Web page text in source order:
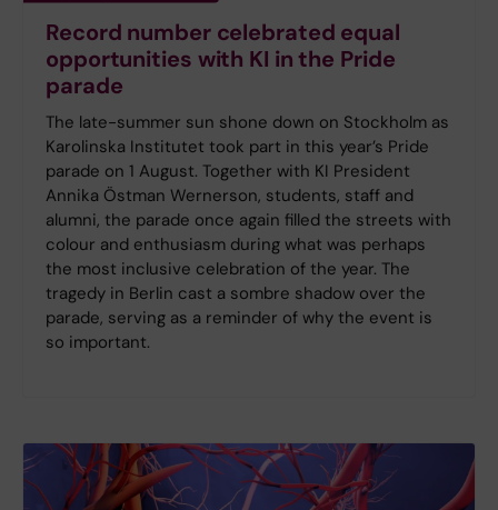
Record number celebrated equal
opportunities with KI in the Pride
parade
The late-summer sun shone down on Stockholm as
Karolinska Institutet took part in this year’s Pride
parade on 1 August. Together with KI President
Annika Östman Wernerson, students, staff and
alumni, the parade once again filled the streets with
colour and enthusiasm during what was perhaps
the most inclusive celebration of the year. The
tragedy in Berlin cast a sombre shadow over the
parade, serving as a reminder of why the event is
so important.